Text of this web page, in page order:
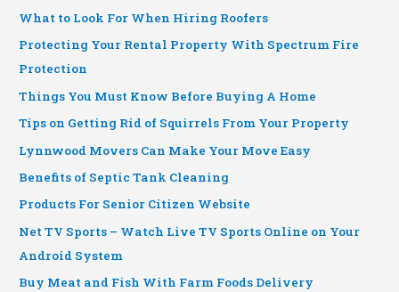
What to Look For When Hiring Roofers
Protecting Your Rental Property With Spectrum Fire
Protection
Things You Must Know Before Buying A Home
Tips on Getting Rid of Squirrels From Your Property
Lynnwood Movers Can Make Your Move Easy
Benefits of Septic Tank Cleaning
Products For Senior Citizen Website
Net TV Sports – Watch Live TV Sports Online on Your
Android System
Buy Meat and Fish With Farm Foods Delivery